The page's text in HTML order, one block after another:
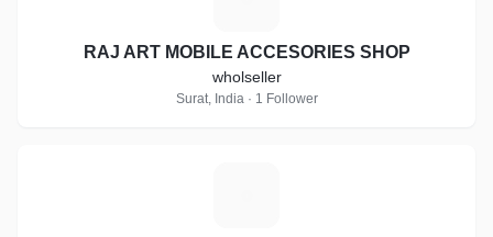
RAJ ART MOBILE ACCESORIES SHOP
wholseller
Surat, India · 1 Follower